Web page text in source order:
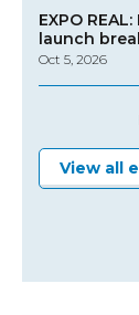
EXPO
launch
Oct 5, 2026
View all